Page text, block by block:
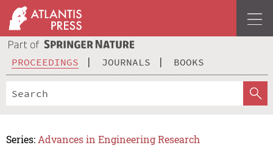
PROCEEDINGS JOURNALS BOOKS
Series: Advances in Engineering Research